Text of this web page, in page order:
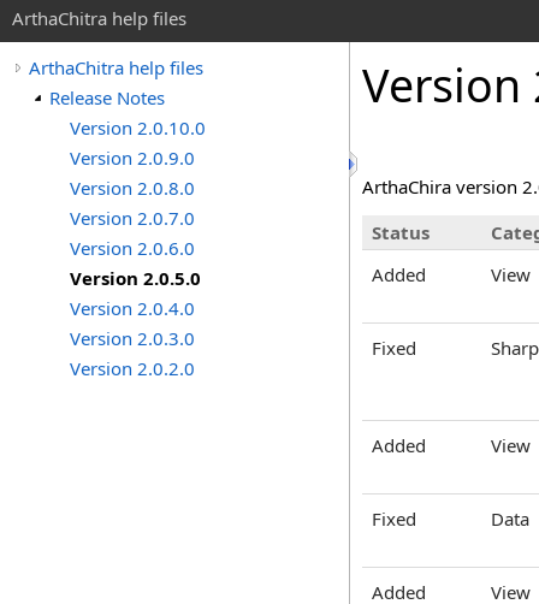
ArthaChitra help files
ArthaChitra help files
Release Notes
Version 2.0.10.0
Version 2.0.9.0
Version 2.0.8.0
Version 2.0.7.0
Version 2.0.6.0
Version 2.0.5.0
Version 2.0.4.0
Version 2.0.3.0
Version 2.0.2.0
Version
ArthaChira version
Status
Added
View
Fixed
Added View
Fixed Data
Added View